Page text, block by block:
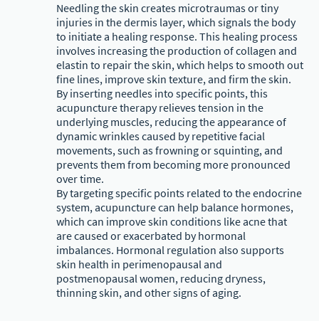
Needling the skin creates microtraumas or tiny
injuries in the dermis layer, which signals the body
to initiate a healing response. This healing process
involves increasing the production of collagen and
elastin to repair the skin, which helps to smooth out
fine lines, improve skin texture, and firm the skin.
By inserting needles into specific points, this
acupuncture therapy relieves tension in the
underlying muscles, reducing the appearance of
dynamic wrinkles caused by repetitive facial
movements, such as frowning or squinting, and
prevents them from becoming more pronounced
over time.
By targeting specific points related to the endocrine
system, acupuncture can help balance hormones,
which can improve skin conditions like acne that
are caused or exacerbated by hormonal
imbalances. Hormonal regulation also supports
skin health in perimenopausal and
postmenopausal women, reducing dryness,
thinning skin, and other signs of aging.